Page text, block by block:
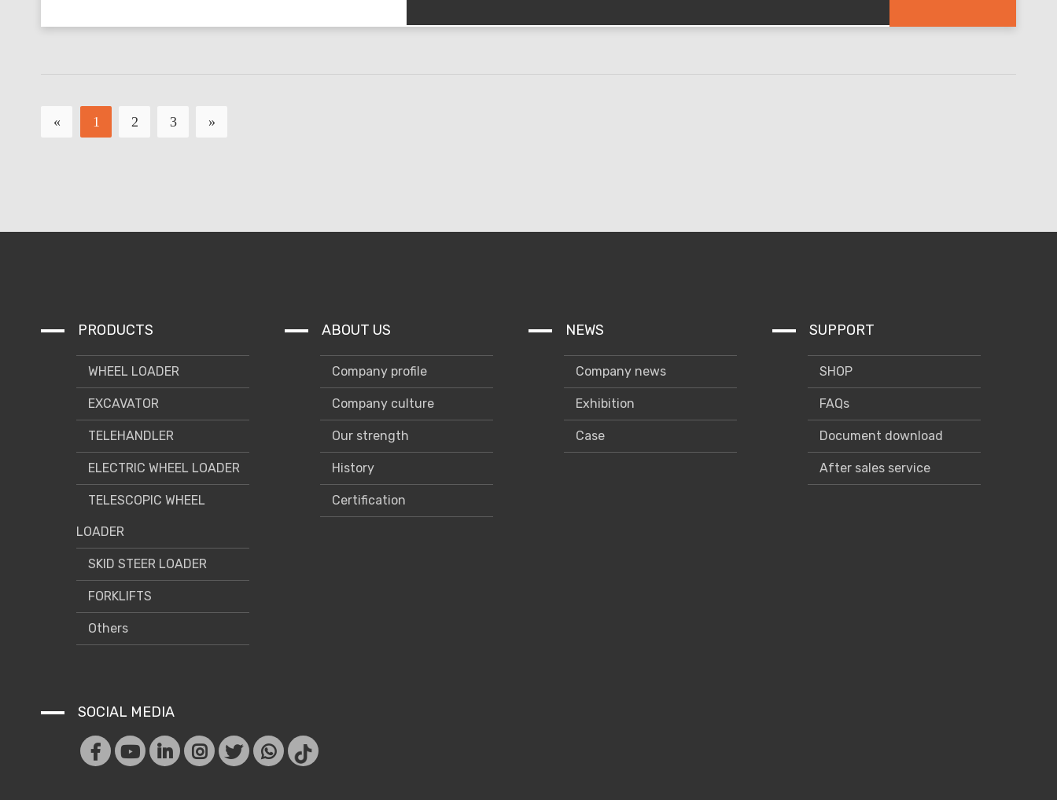
« 1 2 3 »
PRODUCTS
WHEEL LOADER
EXCAVATOR
TELEHANDLER
ELECTRIC WHEEL LOADER
TELESCOPIC WHEEL
LOADER
SKID STEER LOADER
FORKLIFTS
Others
ABOUT US
Company profile
Company culture
Our strength
History
Certification
NEWS
Company news
Exhibition
Case
SUPPORT
SHOP
FAQs
Document download
After sales service
SOCIAL MEDIA